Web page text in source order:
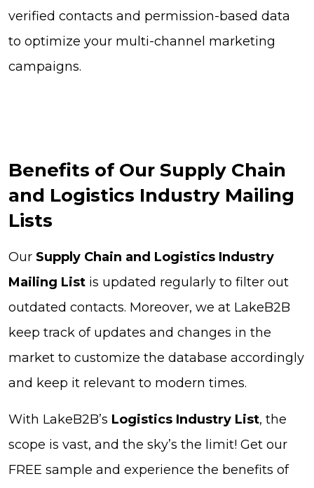
verified contacts and permission-based data
to optimize your multi-channel marketing
campaigns.
Benefits of Our Supply Chain
and Logistics Industry Mailing
Lists
Our Supply Chain and Logistics Industry
Mailing List is updated regularly to filter out
outdated contacts. Moreover, we at LakeB2B
keep track of updates and changes in the
market to customize the database accordingly
and keep it relevant to modern times.
With LakeB2B’s Logistics Industry List, the
scope is vast, and the sky’s the limit! Get our
FREE sample and experience the benefits of